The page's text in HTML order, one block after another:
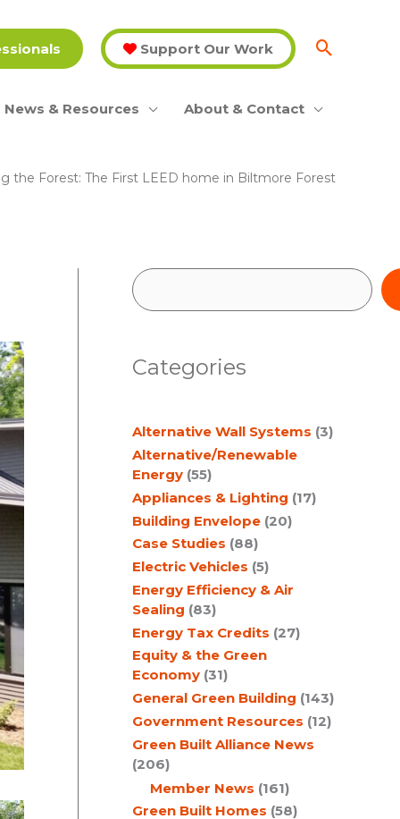
Support Our Work
News & Resources About & Contact
the Forest: The First LEED home in Biltmore Forest
S
r
h
Categories
Alternative Wall Systems (3)
Alternative/Renewable
Energy (55)
Appliances & Lighting (17)
Building Envelope (20)
Case Studies (88)
Electric Vehicles (5)
Energy Efficiency & Air
Sealing (83)
Energy Tax Credits (27)
Equity & the Green
Economy (31)
General Green Building (143)
Government Resources (12)
Green Built Alliance News
(206)
Member News (161)
Green Built Homes (58)